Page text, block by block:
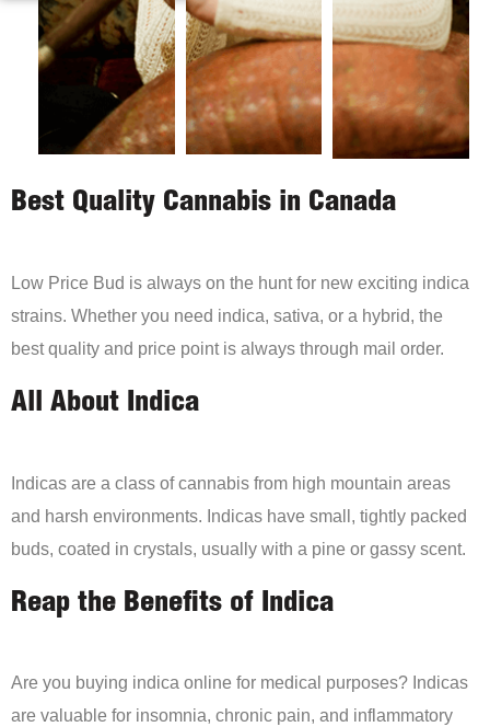
Best Quality Cannabis in Canada
Low Price Bud is always on the hunt for new exciting indica
strains. Whether you need indica, sativa, or a hybrid, the
best quality and price point is always through mail order.
All About Indica
Indicas are a class of cannabis from high mountain areas
and harsh environments. Indicas have small, tightly packed
buds, coated in crystals, usually with a pine or gassy scent.
Reap the Benefits of Indica
Are you buying indica online for medical purposes? Indicas
are valuable for insomnia, chronic pain, and inflammatory